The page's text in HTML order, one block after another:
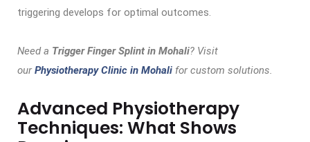
triggering develops for optimal outcomes.
Need a Trigger Finger Splint in Mohali? Visit
ourPhysiotherapy Clinic in Mohali for custom solutions.
Advanced Physiotherapy
Techniques: What Shows